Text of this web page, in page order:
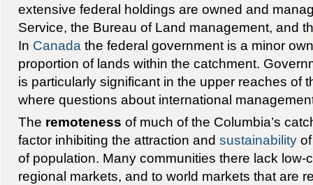
extensive federal holdings are owned and
Service, the Bureau of Land management, and
In Canada the federal government is a minor
proportion of lands within the catchment.
is particularly significant in the upper reaches of
where questions about international
The remoteness of much of the Columbia’s
factor inhibiting the attraction and sustainabilityof
of population. Many communities there lack low-
regional markets, and to world markets that are